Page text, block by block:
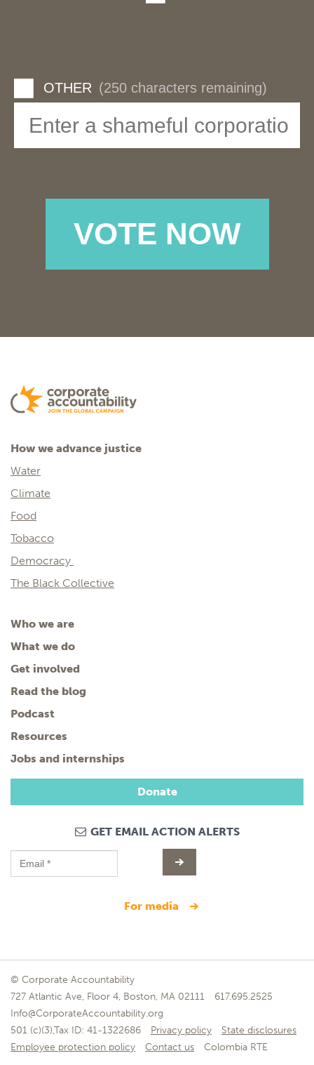
OTHER (250 characters remaining)
VOTE NOW
How we advance justice
Water
Climate
Food
Tobacco
Democracy
The Black Collective
Who we are
What we do
Get involved
Read the blog
Podcast
Resources
Jobs and internships
Donate
GET EMAIL ACTION ALERTS
for media
© Corporate Accountability
727 Atlantic Ave, Floor 4, Boston, MA 02111
617.695.2525
Info@CorporateAccountability.org
501 (c)(3),Tax ID: 41-1322686
Privacy policy
State disclosures
Employee protection policy
Contact us Colombia RTE